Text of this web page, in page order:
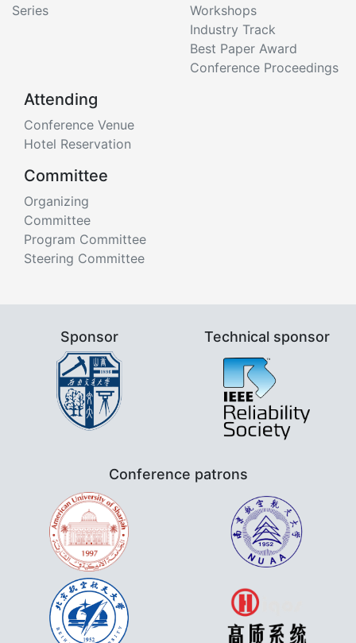
Series
Workshops
Industry Track
Best Paper Award
Conference Proceedings
Attending
Conference Venue
Hotel Reservation
Committee
Organizing
Committee
Program Committee
Steering Committee
Sponsor Technical sponsor
Conference patrons